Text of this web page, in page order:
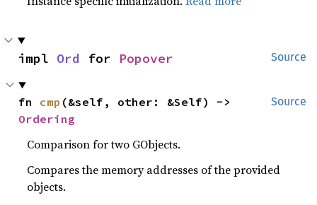
Source
impl Ord for Popover
Source
fn cmp
Ordering
Comparison for two GObjects.
Compares the memory addresses of the provided
objects.